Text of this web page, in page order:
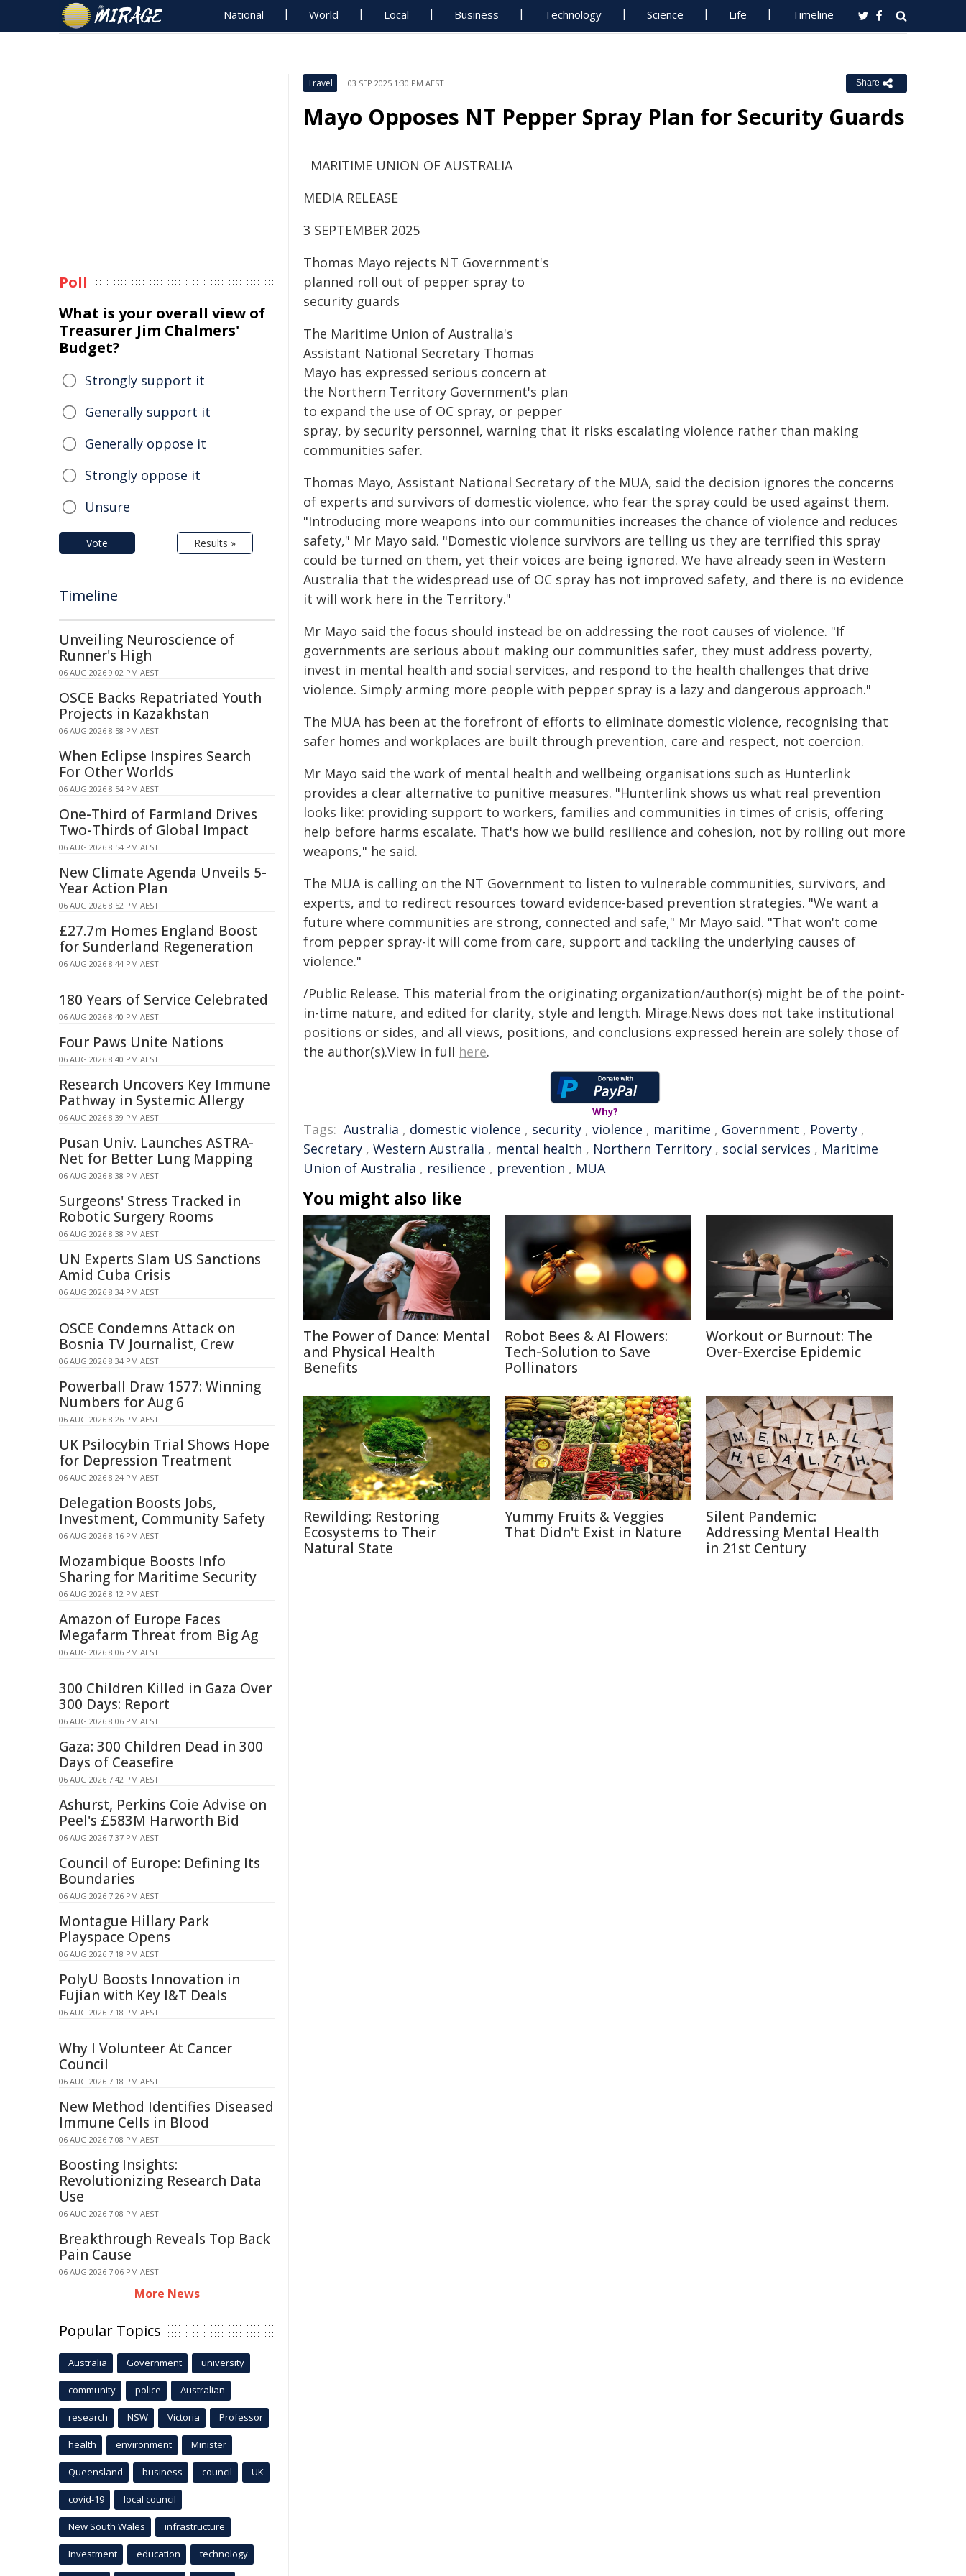
National World Local Business Technology Science Life Timeline
Travel 03 SEP 2025 1:30 PM AEST Share
Mayo Opposes NT Pepper Spray Plan for Security Guards
MARITIME UNION OF AUSTRALIA
MEDIA RELEASE
3 SEPTEMBER 2025
Thomas Mayo rejects NT Government's
planned roll out of pepper spray to
security guards
The Maritime Union of Australia's
Assistant National Secretary Thomas
Mayo has expressed serious concern at
the Northern Territory Government's plan
to expand the use of OC spray, or pepper
spray, by security personnel, warning that it risks escalating violence rather than making
communities safer.
Thomas Mayo, Assistant National Secretary of the MUA, said the decision ignores the concerns
of experts and survivors of domestic violence, who fear the spray could be used against them.
"Introducing more weapons into our communities increases the chance of violence and reduces
safety," Mr Mayo said. "Domestic violence survivors are telling us they are terrified this spray
could be turned on them, yet their voices are being ignored. We have already seen in Western
Australia that the widespread use of OC spray has not improved safety, and there is no evidence
it will work here in the Territory."
Mr Mayo said the focus should instead be on addressing the root causes of violence. "If
governments are serious about making our communities safer, they must address poverty,
invest in mental health and social services, and respond to the health challenges that drive
violence. Simply arming more people with pepper spray is a lazy and dangerous approach."
The MUA has been at the forefront of efforts to eliminate domestic violence, recognising that
safer homes and workplaces are built through prevention, care and respect, not coercion.
Mr Mayo said the work of mental health and wellbeing organisations such as Hunterlink
provides a clear alternative to punitive measures. "Hunterlink shows us what real prevention
looks like: providing support to workers, families and communities in times of crisis, offering
help before harms escalate. That's how we build resilience and cohesion, not by rolling out more
weapons," he said.
The MUA is calling on the NT Government to listen to vulnerable communities, survivors, and
experts, and to redirect resources toward evidence-based prevention strategies. "We want a
future where communities are strong, connected and safe," Mr Mayo said. "That won't come
from pepper spray-it will come from care, support and tackling the underlying causes of
violence."
/Public Release. This material from the originating organization/author(s) might be of the point-
in-time nature, and edited for clarity, style and length. Mirage.News does not take institutional
positions or sides, and all views, positions, and conclusions expressed herein are solely those of
the author(s).View in full here.
Why?
Tags: Australia , domestic violence , security , violence , maritime , Government , Poverty ,
Secretary , Western Australia , mental health , Northern Territory , social services , Maritime
Union of Australia , resilience , prevention , MUA
You might also like
The Power of Dance: Mental
and Physical Health
Benefits
Robot Bees & AI Flowers:
Tech-Solution to Save
Pollinators
Workout or Burnout: The
Over-Exercise Epidemic
Rewilding: Restoring
Ecosystems to Their
Natural State
Yummy Fruits & Veggies
That Didn't Exist in Nature
Silent Pandemic:
Addressing Mental Health
in 21st Century
Poll
What is your overall view of
Treasurer Jim Chalmers'
Budget?
Strongly support it
Generally support it
Generally oppose it
Strongly oppose it
Unsure
Vote Results »
Timeline
Unveiling Neuroscience of
Runner's High
06 AUG 2026 9:02 PM AEST
OSCE Backs Repatriated Youth
Projects in Kazakhstan
06 AUG 2026 8:58 PM AEST
When Eclipse Inspires Search
For Other Worlds
06 AUG 2026 8:54 PM AEST
One-Third of Farmland Drives
Two-Thirds of Global Impact
06 AUG 2026 8:54 PM AEST
New Climate Agenda Unveils 5-
Year Action Plan
06 AUG 2026 8:52 PM AEST
£27.7m Homes England Boost
for Sunderland Regeneration
06 AUG 2026 8:44 PM AEST
180 Years of Service Celebrated
06 AUG 2026 8:40 PM AEST
Four Paws Unite Nations
06 AUG 2026 8:40 PM AEST
Research Uncovers Key Immune
Pathway in Systemic Allergy
06 AUG 2026 8:39 PM AEST
Pusan Univ. Launches ASTRA-
Net for Better Lung Mapping
06 AUG 2026 8:38 PM AEST
Surgeons' Stress Tracked in
Robotic Surgery Rooms
06 AUG 2026 8:38 PM AEST
UN Experts Slam US Sanctions
Amid Cuba Crisis
06 AUG 2026 8:34 PM AEST
OSCE Condemns Attack on
Bosnia TV Journalist, Crew
06 AUG 2026 8:34 PM AEST
Powerball Draw 1577: Winning
Numbers for Aug 6
06 AUG 2026 8:26 PM AEST
UK Psilocybin Trial Shows Hope
for Depression Treatment
06 AUG 2026 8:24 PM AEST
Delegation Boosts Jobs,
Investment, Community Safety
06 AUG 2026 8:16 PM AEST
Mozambique Boosts Info
Sharing for Maritime Security
06 AUG 2026 8:12 PM AEST
Amazon of Europe Faces
Megafarm Threat from Big Ag
06 AUG 2026 8:06 PM AEST
300 Children Killed in Gaza Over
300 Days: Report
06 AUG 2026 8:06 PM AEST
Gaza: 300 Children Dead in 300
Days of Ceasefire
06 AUG 2026 7:42 PM AEST
Ashurst, Perkins Coie Advise on
Peel's £583M Harworth Bid
06 AUG 2026 7:37 PM AEST
Council of Europe: Defining Its
Boundaries
06 AUG 2026 7:26 PM AEST
Montague Hillary Park
Playspace Opens
06 AUG 2026 7:18 PM AEST
PolyU Boosts Innovation in
Fujian with Key I&T Deals
06 AUG 2026 7:18 PM AEST
Why I Volunteer At Cancer
Council
06 AUG 2026 7:18 PM AEST
New Method Identifies Diseased
Immune Cells in Blood
06 AUG 2026 7:08 PM AEST
Boosting Insights:
Revolutionizing Research Data
Use
06 AUG 2026 7:08 PM AEST
Breakthrough Reveals Top Back
Pain Cause
06 AUG 2026 7:06 PM AEST
More News
Popular Topics
Australia Government university
community police Australian
research NSW Victoria Professor
health environment Minister
Queensland business council UK
covid-19 local council
New South Wales infrastructure
Investment education technology